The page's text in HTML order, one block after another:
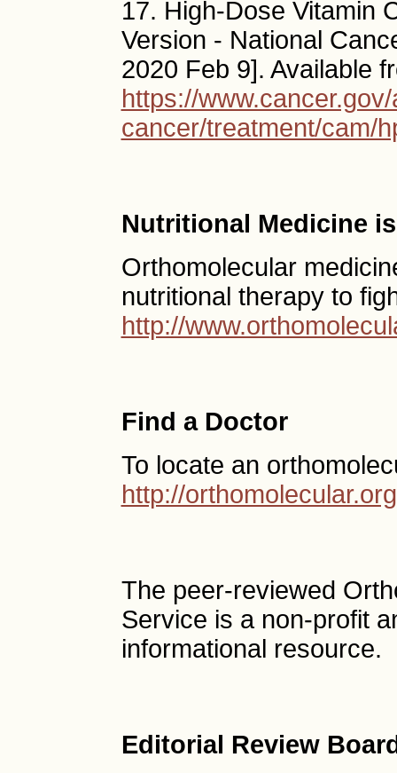
17. High-Dose Vitamin
Version - National
2020 Feb 9]. Available
https://
cancer/treatment/cam/
Nutritional Medicine
Orthomolecular
nutritional therapy to
http://
Find a Doctor
To locate an
http://
The peer-reviewed
Service is a non-profit
informational resource.
Editorial Review